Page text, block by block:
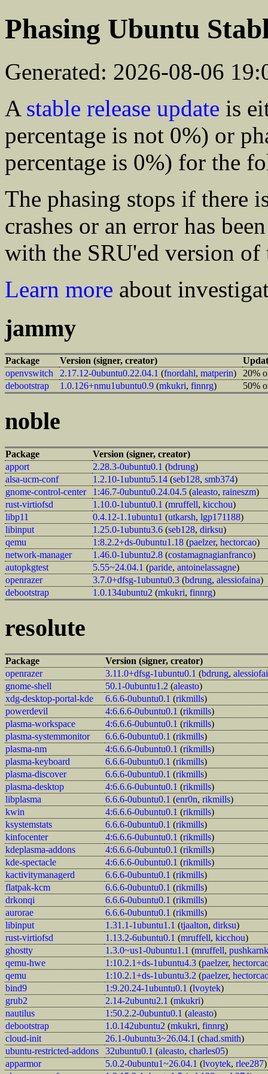
Phasing Ubuntu
Generated: 2026-08-06
A stable release update is
percentage is not 0%) or
percentage is 0%) for the
The phasing stops if there
crashes or an error has
with the SRU'ed version of
Learn more about
jammy
Package Version (signer, creator)
openvswitch
2.17.12-0ubuntu0.22.04.1 (fnordahl, matperin)
20%
debootstrap
1.0.126+nmu1ubuntu0.9 (mkukri, finnrg) 50%
noble
Package
Version (signer, creator)
apport
2.28.3-0ubuntu0.1 (bdrung)
alsa-ucm-conf
1.2.10-1ubuntu5.14 (seb128, smb374)
gnome-control-center
1:46.7-0ubuntu0.24.04.5 (aleasto, raineszm)
rust-virtiofsd
1.10.0-1ubuntu0.1 (mruffell, kicchou)
libp11
0.4.12-1.1ubuntu1 (utkarsh, lgp171188)
libinput
1.25.0-1ubuntu3.6 (seb128, dirksu)
qemu
1:8.2.2+ds-0ubuntu1.18 (paelzer, hectorcao)
network-manager
1.46.0-1ubuntu2.8 (costamagnagianfranco)
autopkgtest
5.55~24.04.1 (paride, antoinelassagne)
openrazer
3.7.0+dfsg-1ubuntu0.3 (bdrung, alessiofaina)
debootstrap
1.0.134ubuntu2 (mkukri, finnrg)
resolute
Package
Version (signer, creator)
openrazer
3.11.0+dfsg-1ubuntu0.1 (bdrung,
gnome-shell
50.1-0ubuntu1.2 (aleasto)
xdg-desktop-portal-kde
6.6.6-0ubuntu0.1 (rikmills)
powerdevil
4:6.6.6-0ubuntu0.1 (rikmills)
plasma-workspace
4:6.6.6-0ubuntu0.1 (rikmills)
plasma-systemmonitor
6.6.6-0ubuntu0.1 (rikmills)
plasma-nm
4:6.6.6-0ubuntu0.1 (rikmills)
plasma-keyboard
6.6.6-0ubuntu0.1 (rikmills)
plasma-discover
6.6.6-0ubuntu0.1 (rikmills)
plasma-desktop
4:6.6.6-0ubuntu0.1 (rikmills)
libplasma
6.6.6-0ubuntu0.1 (enr0n, rikmills)
kwin
4:6.6.6-0ubuntu0.1 (rikmills)
ksystemstats
6.6.6-0ubuntu0.1 (rikmills)
kinfocenter
4:6.6.6-0ubuntu0.1 (rikmills)
kdeplasma-addons
4:6.6.6-0ubuntu0.1 (rikmills)
kde-spectacle
4:6.6.6-0ubuntu0.1 (rikmills)
kactivitymanagerd
6.6.6-0ubuntu0.1 (rikmills)
flatpak-kcm
6.6.6-0ubuntu0.1 (rikmills)
drkonqi
6.6.6-0ubuntu0.1 (rikmills)
aurorae
6.6.6-0ubuntu0.1 (rikmills)
libinput
1.31.1-1ubuntu1.1 (tjaalton, dirksu)
rust-virtiofsd
1.13.2-6ubuntu0.1 (mruffell, kicchou)
ghostty
1.3.0~us1-0ubuntu1.1 (mruffell, pushkarnk
qemu-hwe
1:10.2.1+ds-1ubuntu4.3 (paelzer,
qemu
1:10.2.1+ds-1ubuntu3.2 (paelzer,
bind9
1:9.20.24-1ubuntu0.1 (lvoytek)
grub2
2.14-2ubuntu2.1 (mkukri)
nautilus
1:50.2.2-0ubuntu0.1 (aleasto)
debootstrap
1.0.142ubuntu2 (mkukri, finnrg)
cloud-init
26.1-0ubuntu3~26.04.1 (chad.smith)
ubuntu-restricted-addons
32ubuntu0.1 (aleasto, charles05)
apparmor
5.0.2-0ubuntu1~26.04.1 (lvoytek, rlee287)